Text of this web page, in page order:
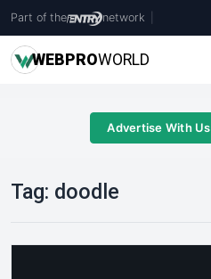
Part of the network
WEBPROWORLD
Advertise With Us
Tag: doodle